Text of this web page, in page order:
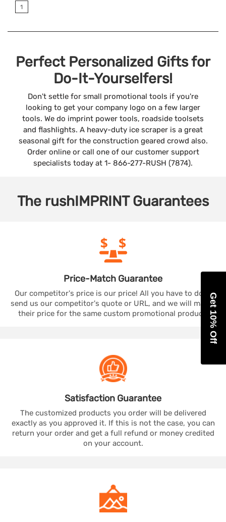
1
Perfect Personalized Gifts for
Do-It-Yourselfers!
Don't settle for small promotional tools if you're
looking to get your company logo on a few larger
tools. We do imprint power tools, roadside toolsets
and flashlights. A heavy-duty ice scraper is a great
seasonal gift for the construction geared crowd also.
Order online or call one of our customer support
specialists today at 1- 866-277-RUSH (7874).
The rushIMPRINTGuarantees
Price-Match Guarantee
Our competitor's price is our price! All you have to do is
send us our competitor's quote or URL, and we will match
their price for the same custom promotional product.
Satisfaction Guarantee
The customized products you order will be delivered
exactly as you approved it. If this is not the case, you can
return your order and get a full refund or money credited
on your account.
Get 10% Off